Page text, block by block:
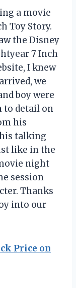
a movie
Toy Story.
the Disney
7 Inch
I knew
we
boy were
to detail on
his
talking
like in the
night
session
Thanks
into our
Price on